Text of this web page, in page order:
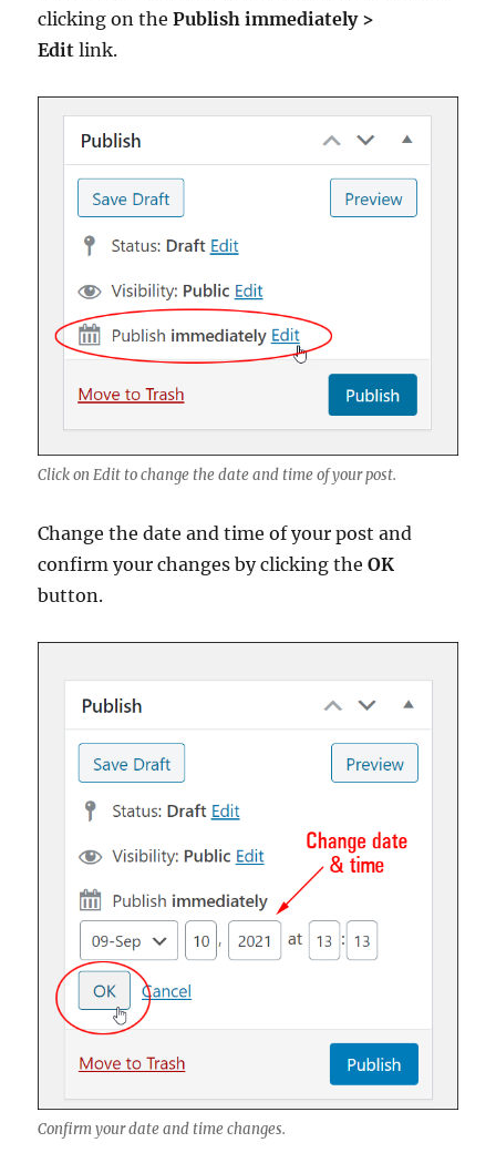
clicking on thePublish immediately >
Edit link.
Click on Edit to change the date and time of your post.
Change the date and time of your post and
confirm your changes by clicking theOK
button.
Confirm your date and time changes.